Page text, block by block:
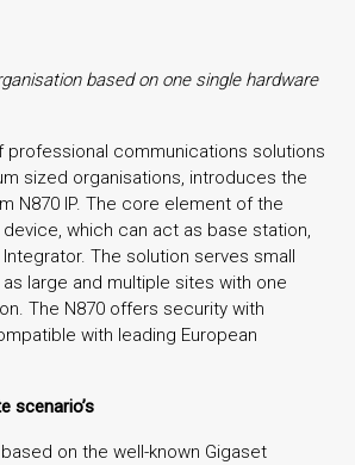
based on one single hardware
professional communications solutions
sized organisations, introduces the
N870 IP. The core element of the
which can act as base station,
Integrator. The solution serves small
large and multiple sites with one
The N870 offers security with
with leading European
scenario’s
on the well-known Gigaset